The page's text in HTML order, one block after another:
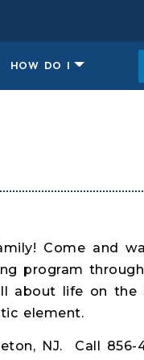
HOW DO I
Come and
program
about life on the
element.
NJ. Call 856-